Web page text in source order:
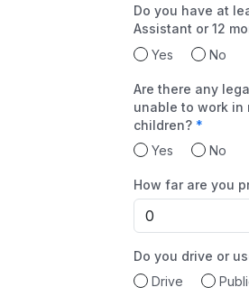
Do you have at
Assistant or 12
Yes
No
Are there any
unable to work
children?
Yes
No
How far are you
Do you drive or
Drive